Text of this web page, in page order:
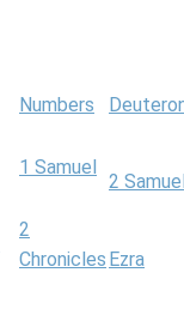
Numbers
1 Samuel
2
2
Chronicles Ezra